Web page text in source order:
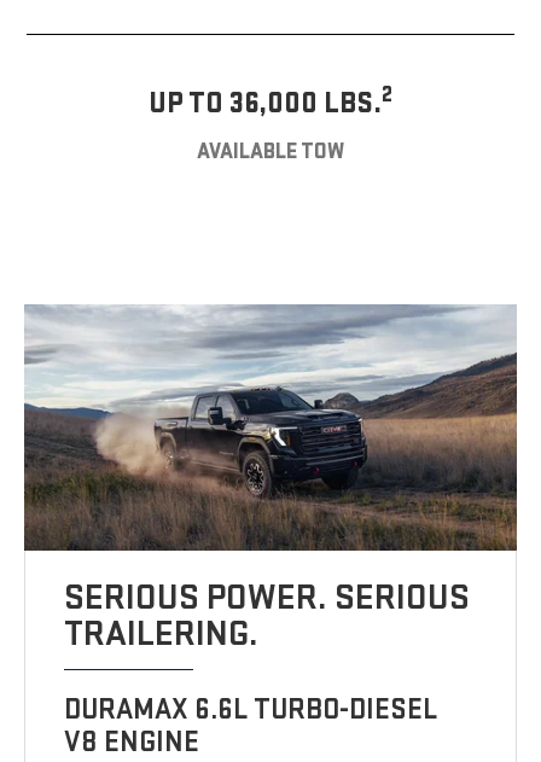
UP TO 36,000 LBS.2
AVAILABLE TOW
SERIOUS POWER. SERIOUS
TRAILERING.
DURAMAX 6.6L TURBO-DIESEL
V8 ENGINE